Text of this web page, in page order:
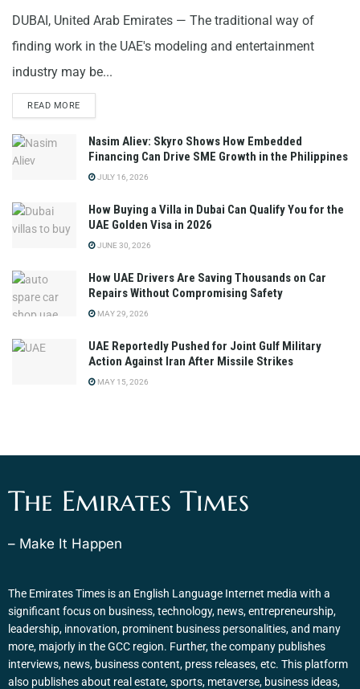
DUBAI, United Arab Emirates — The traditional way of
finding work in the UAE's modeling and entertainment
industry may be...
READ MORE
Nasim Aliev: Skyro Shows How Embedded
Financing Can Drive SME Growth in the Philippines
JULY 16, 2026
How Buying a Villa in Dubai Can Qualify You for the
UAE Golden Visa in 2026
JUNE 30, 2026
How UAE Drivers Are Saving Thousands on Car
Repairs Without Compromising Safety
MAY 29, 2026
UAE Reportedly Pushed for Joint Gulf Military
Action Against Iran After Missile Strikes
MAY 15, 2026
The Emirates Times
– Make It Happen
The Emirates Times is an English Language Internet media with a
significant focus on business, technology, news, entrepreneurship,
leadership, innovation, prominent business personalities, and many
more, majorly in the GCC region. Further, the company publishes
interviews, news, business content, press releases, etc. This platform
also publishes about real estate, sports, metaverse, business ideas,